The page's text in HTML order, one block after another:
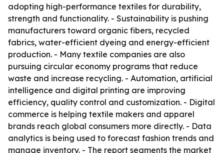
adopting high-performance textiles for durability,
strength and functionality. - Sustainability is pushing
manufacturers toward organic fibers, recycled
fabrics, water-efficient dyeing and energy-efficient
production. - Many textile companies are also
pursuing circular economy programs that reduce
waste and increase recycling. - Automation, artificial
intelligence and digital printing are improving
efficiency, quality control and customization. - Digital
commerce is helping textile makers and apparel
brands reach global consumers more directly. - Data
analytics is being used to forecast fashion trends and
manage inventory. - The report segments the market